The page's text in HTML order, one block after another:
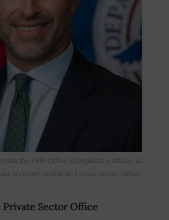
the DHS Office of Legislative Affairs, as
secretary within its Private Sector Office.
Sector Office